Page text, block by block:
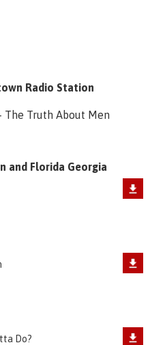
Radio Station
Truth About Men
and Florida Georgia
Do?